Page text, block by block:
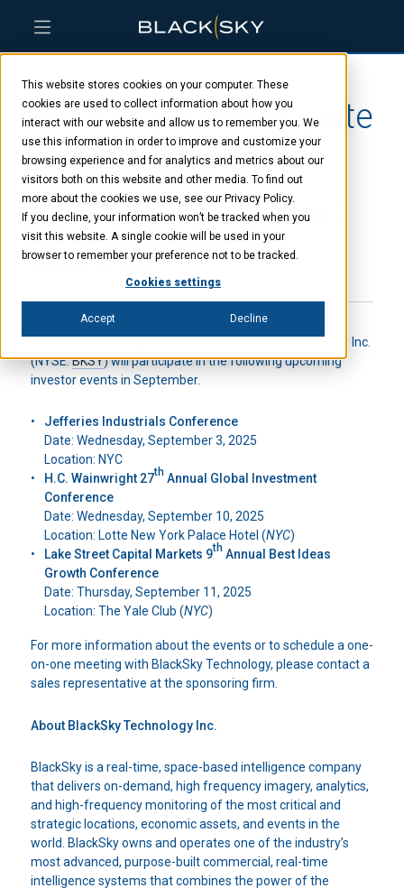
This website stores cookies on your computer. These
cookies are used to collect information about how you
interact with our website and allow us to remember you. We
use this information in order to improve and customize your
browsing experience and for analytics and metrics about our
visitors both on this website and other media. To find out
more about the cookies we use, see our Privacy Policy.
If you decline, your information won’t be tracked when you
visit this website. A single cookie will be used in your
browser to remember your preference not to be tracked.
Cookies settings
Accept Decline
Skip
main
content
Skip
menu
Skip
footer
BlackSky to participate
at three upcoming
investor conferences
HERNDON, Va. (August 21, 2025) – BlackSky Technology Inc.
(NYSE:BKSY) will participate in the following upcoming
investor events in September.
Jefferies Industrials Conference
Date: Wednesday, September 3, 2025
Location: NYC
H.C. Wainwright 27th Annual Global Investment
Conference
Date: Wednesday, September 10, 2025
Location: Lotte New York Palace Hotel (NYC)
Lake Street Capital Markets 9th Annual Best Ideas
Growth Conference
Date: Thursday, September 11, 2025
Location: The Yale Club (NYC)
For more information about the events or to schedule a one-
on-one meeting with BlackSky Technology, please contact a
sales representative at the sponsoring firm.
About BlackSky Technology Inc.
BlackSky is a real-time, space-based intelligence company
that delivers on-demand, high frequency imagery, analytics,
and high-frequency monitoring of the most critical and
strategic locations, economic assets, and events in the
world. BlackSky owns and operates one of the industry’s
most advanced, purpose-built commercial, real-time
intelligence systems that combines the power of the